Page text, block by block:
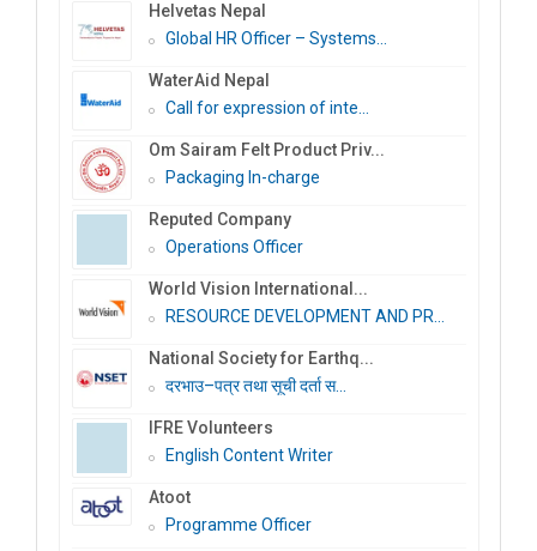
Helvetas Nepal
Global HR Officer – Systems...
WaterAid Nepal
Call for expression of inte...
Om Sairam Felt Product Priv...
Packaging In-charge
Reputed Company
Operations Officer
World Vision International...
RESOURCE DEVELOPMENT AND PR...
National Society for Earthq...
दरभाउ–पत्र तथा सूची दर्ता स...
IFRE Volunteers
English Content Writer
Atoot
Programme Officer